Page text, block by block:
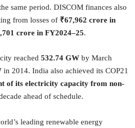
same period. DISCOM finances also
from losses of ₹67,962 crore in
crore in FY2024–25.
reached 532.74 GW by March
in 2014. India also achieved its COP21
of its electricity capacity from non-
ahead of schedule.
leading renewable energy